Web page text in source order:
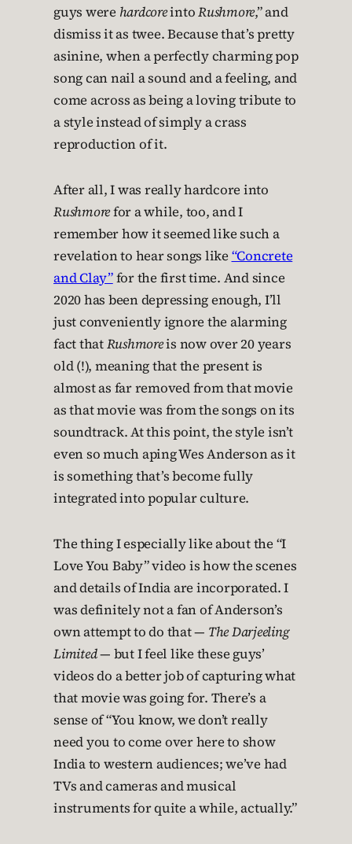
guys were hardcoreintoRushmore,” and
dismiss it as twee. Because that’s pretty
asinine, when a perfectly charming pop
song can nail a sound and a feeling, and
come across as being a loving tribute to
a style instead of simply a crass
reproduction of it.
After all, I was really hardcore into
Rushmorefor a while, too, and I
remember how it seemed like such a
revelation to hear songs like “Concrete
and Clay”for the first time. And since
2020 has been depressing enough, I’ll
just conveniently ignore the alarming
fact thatRushmoreis now over 20 years
old (!), meaning that the present is
almost as far removed from that movie
as that movie was from the songs on its
soundtrack. At this point, the style isn’t
even so much aping Wes Anderson as it
is something that’s become fully
integrated into popular culture.
The thing I especially like about the “I
Love You Baby” video is how the scenes
and details of India are incorporated. I
was definitely not a fan of Anderson’s
own attempt to do that — The Darjeeling
Limited— but I feel like these guys’
videos do a better job of capturing what
that movie was going for. There’s a
sense of “You know, we don’t really
need you to come over here to show
India to western audiences; we’ve had
TVs and cameras and musical
instruments for quite a while, actually.”